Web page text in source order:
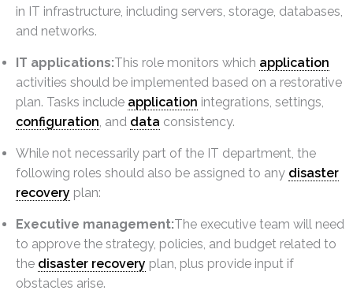
in IT infrastructure, including servers, storage, databases,
and networks.
IT applications:This role monitors which application
activities should be implemented based on a restorative
plan. Tasks include application integrations, settings,
configuration, and data consistency.
While not necessarily part of the IT department, the
following roles should also be assigned to any disaster
recovery plan:
Executive management:The executive team will need
to approve the strategy, policies, and budget related to
the disaster recovery plan, plus provide input if
obstacles arise.